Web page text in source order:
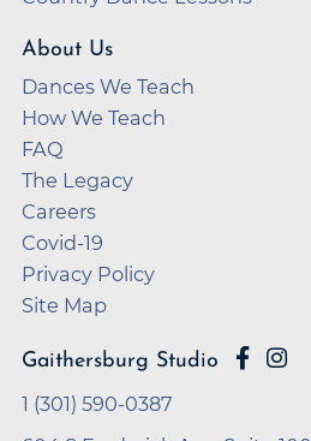
About Us
Dances We Teach
How We Teach
FAQ
The Legacy
Careers
Covid-19
Privacy Policy
Site Map
Gaithersburg Studio
1 (301) 590-0387